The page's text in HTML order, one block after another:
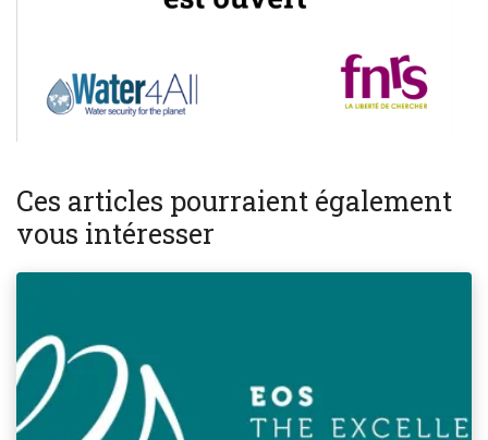
Ces articles pourraient également
vous intéresser